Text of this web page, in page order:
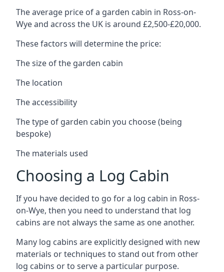
The average price of a garden cabin in Ross-on-
Wye and across the UK is around £2,500-£20,000.
These factors will determine the price:
The size of the garden cabin
The location
The accessibility
The type of garden cabin you choose (being
bespoke)
The materials used
Choosing a Log Cabin
If you have decided to go for a log cabin in Ross-
on-Wye, then you need to understand that log
cabins are not always the same as one another.
Many log cabins are explicitly designed with new
materials or techniques to stand out from other
log cabins or to serve a particular purpose.